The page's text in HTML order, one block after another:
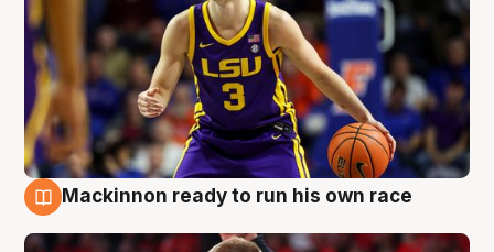
Mackinnon ready to run his own race